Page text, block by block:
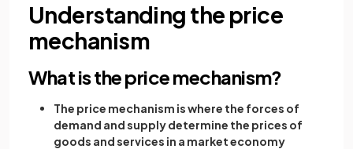
Understanding the price
mechanism
What is the price mechanism?
The price mechanism is where the forces of
demand and supply determine the prices of
goods and services in a market economy